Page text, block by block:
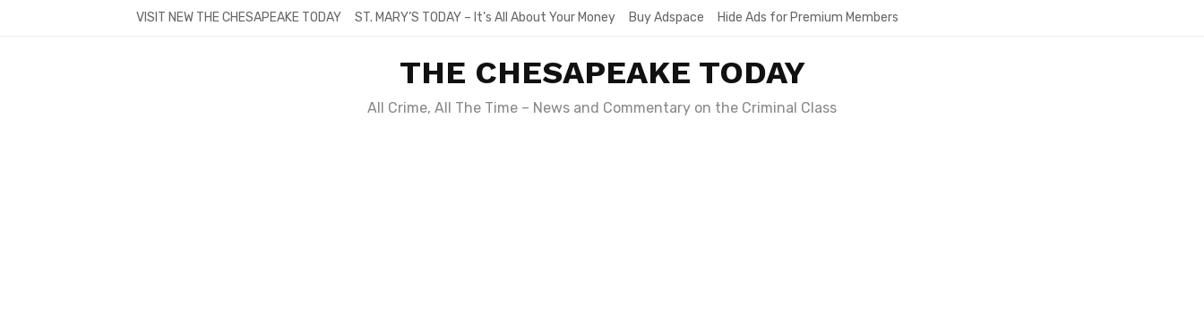
VISIT NEW THE CHESAPEAKE TODAY ST. MARY’S TODAY – It’s All About Your Money Buy Adspace Hide Ads for Premium Members
THE CHESAPEAKE TODAY
All Crime, All The Time – News and Commentary on the Criminal Class